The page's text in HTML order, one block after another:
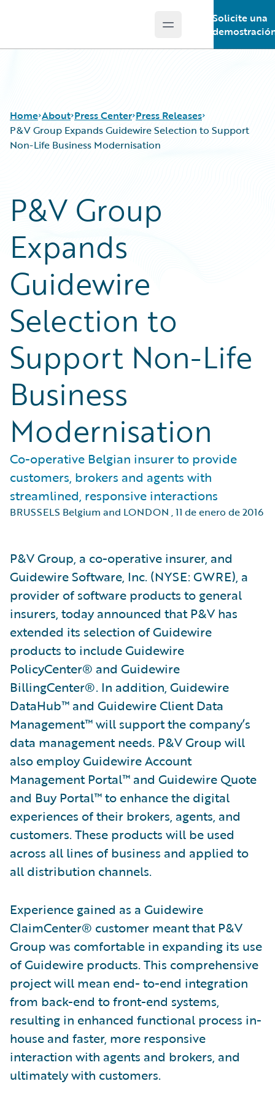
Open main menu
Solicite una
Home About Press Center Press Releases
P&V Group Expands Guidewire Selection to Support
Non-Life Business Modernisation
P&V Group
Expands
Guidewire
Selection to
Support Non-Life
Business
Modernisation
Co-operative Belgian insurer to provide
customers, brokers and agents with
streamlined, responsive interactions
BRUSSELS Belgium and LONDON ,11 de enero de 2016
P&V Group, a co-operative insurer, and
Guidewire Software, Inc. (NYSE: GWRE), a
provider of software products to general
insurers, today announced that P&V has
extended its selection of Guidewire
products to include Guidewire
PolicyCenter® and Guidewire
BillingCenter®. In addition, Guidewire
DataHub™ and Guidewire Client Data
Management™ will support the company’s
data management needs. P&V Group will
also employ Guidewire Account
Management Portal™ and Guidewire Quote
and Buy Portal™ to enhance the digital
experiences of their brokers, agents, and
customers. These products will be used
across all lines of business and applied to
all distribution channels.
Experience gained as a Guidewire
ClaimCenter® customer meant that P&V
Group was comfortable in expanding its use
of Guidewire products. This comprehensive
project will mean end- to-end integration
from back-end to front-end systems,
resulting in enhanced functional process in-
house and faster, more responsive
interaction with agents and brokers, and
ultimately with customers.